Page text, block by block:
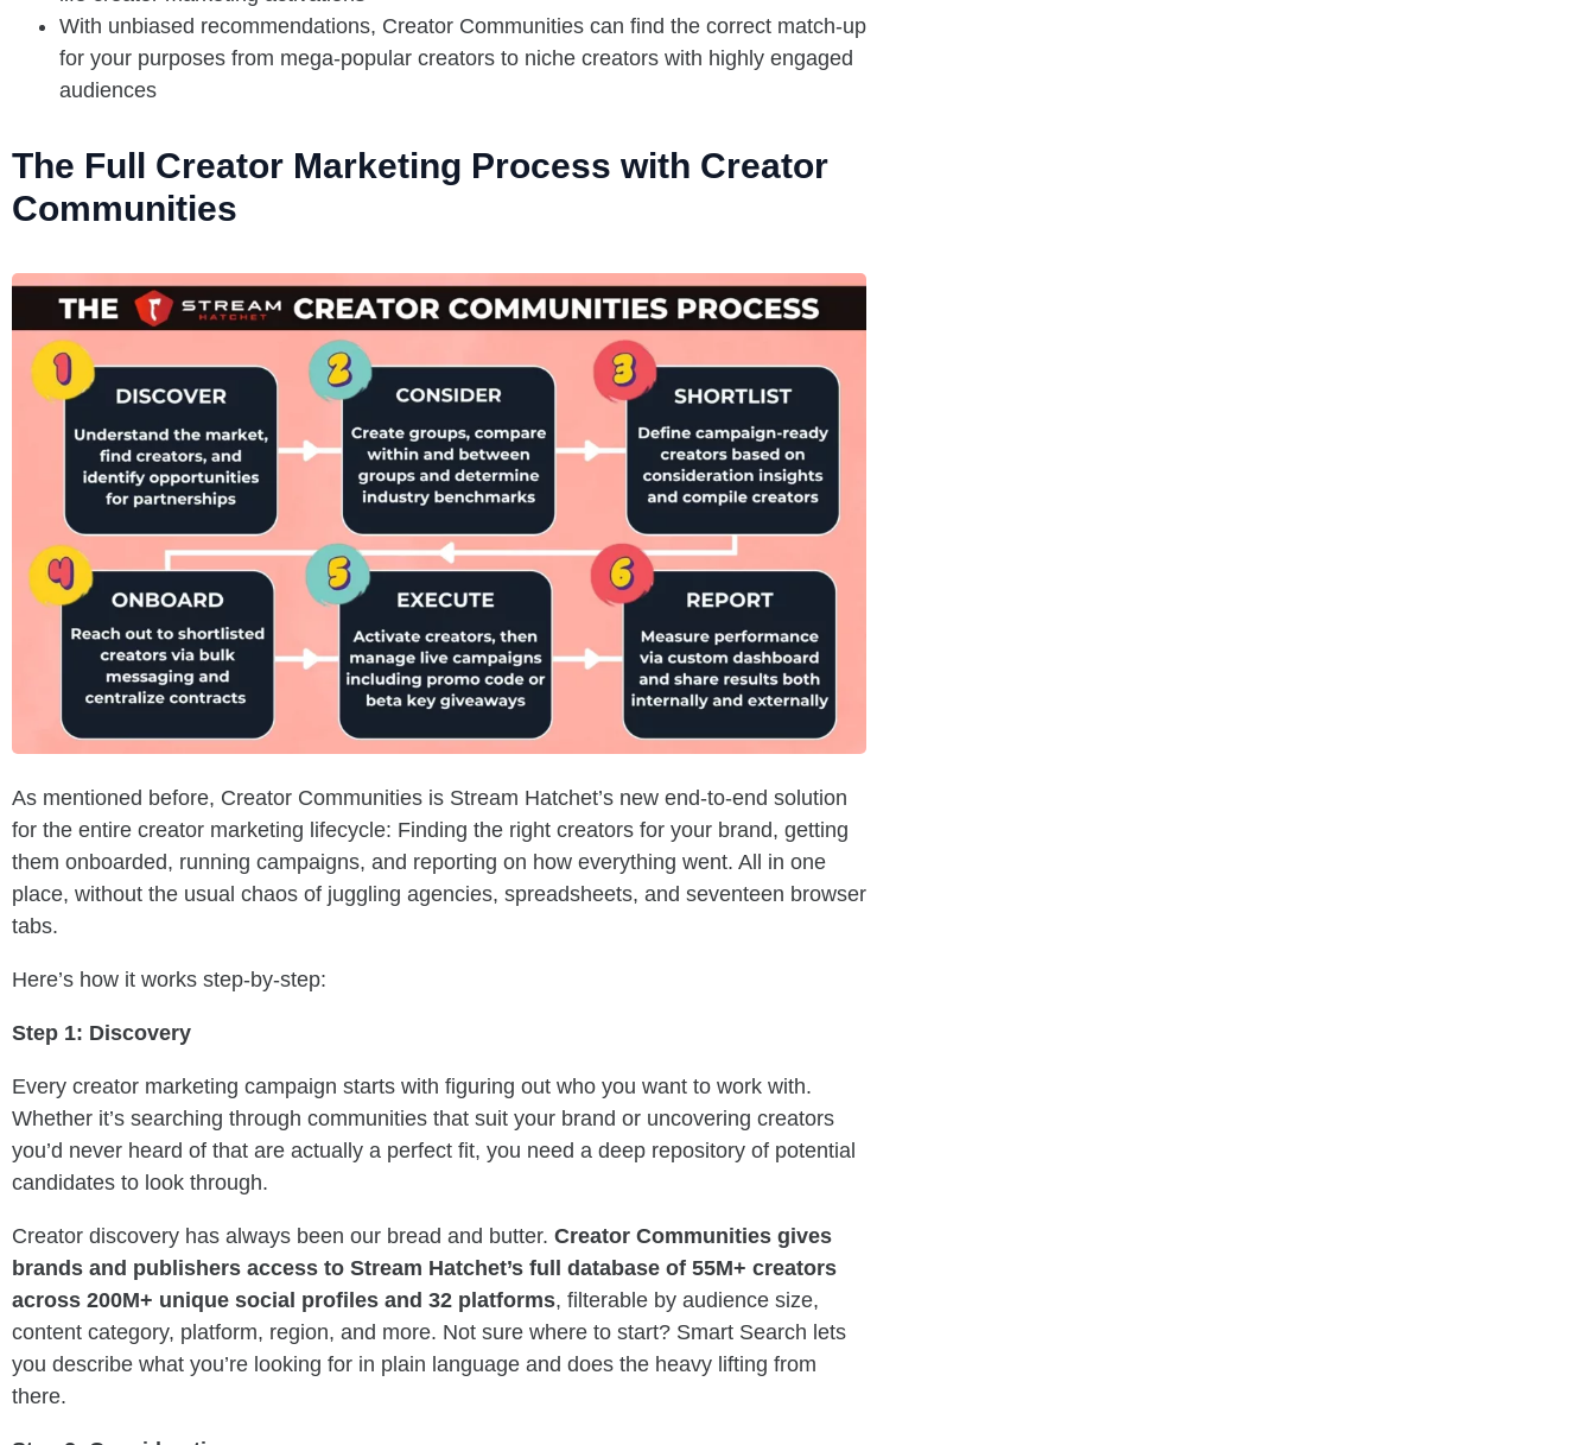
With unbiased recommendations, Creator Communities can find the correct match-up
for your purposes from mega-popular creators to niche creators with highly engaged
audiences
The Full Creator Marketing Process with Creator
Communities
As mentioned before, Creator Communities is Stream Hatchet’s new end-to-end solution
for the entire creator marketing lifecycle: Finding the right creators for your brand, getting
them onboarded, running campaigns, and reporting on how everything went. All in one
place, without the usual chaos of juggling agencies, spreadsheets, and seventeen browser
tabs.
Here’s how it works step-by-step:
Step 1: Discovery
Every creator marketing campaign starts with figuring out who you want to work with.
Whether it’s searching through communities that suit your brand or uncovering creators
you’d never heard of that are actually a perfect fit, you need a deep repository of potential
candidates to look through.
Creator discovery has always been our bread and butter. Creator Communities gives
brands and publishers access to Stream Hatchet’s full database of 55M+ creators
across 200M+ unique social profiles and 32 platforms, filterable by audience size,
content category, platform, region, and more. Not sure where to start? Smart Search lets
you describe what you’re looking for in plain language and does the heavy lifting from
there.